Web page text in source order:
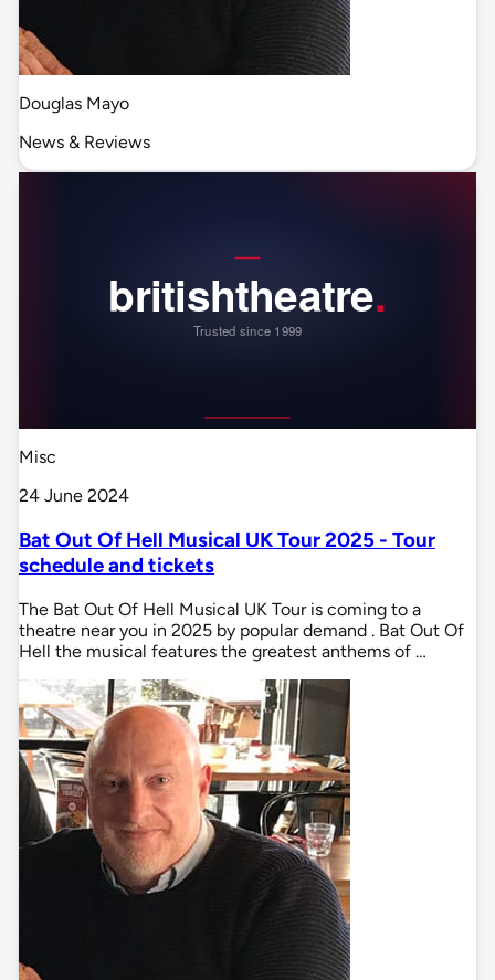
Douglas Mayo
News & Reviews
Misc
24 June 2024
Bat Out Of Hell Musical UK Tour 2025 - Tour
schedule and tickets
The Bat Out Of Hell Musical UK Tour is coming to a
theatre near you in 2025 by popular demand . Bat Out Of
Hell the musical features the greatest anthems of …